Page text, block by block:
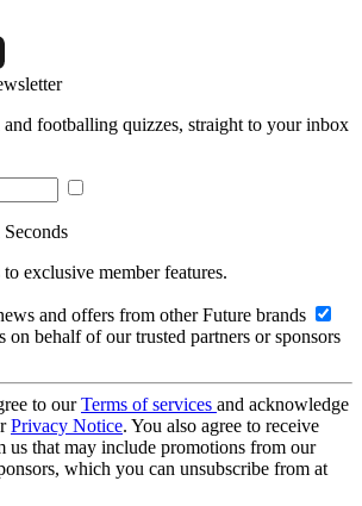
and footballing quizzes, straight to your inbox
exclusive member features.
and offers from other Future brands
on behalf of our trusted partners or sponsors
to ourTerms of services and acknowledge
Privacy Notice. You also agree to receive
us that may include promotions from our
which you can unsubscribe from at